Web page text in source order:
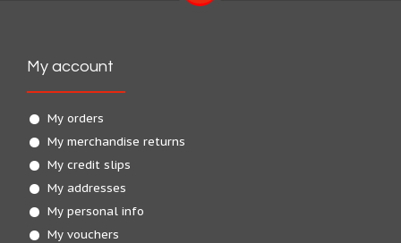
My account
My orders
My merchandise returns
My credit slips
My addresses
My personal info
My vouchers